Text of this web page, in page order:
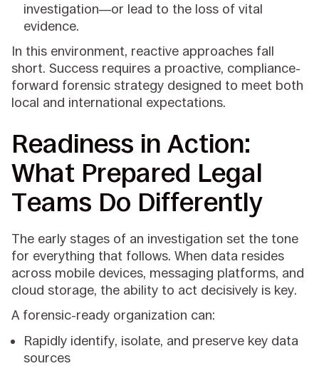
investigation—or lead to the loss of vital
evidence.
In this environment, reactive approaches fall
short. Success requires a proactive, compliance-
forward forensic strategy designed to meet both
local and international expectations.
Readiness in Action:
What Prepared Legal
Teams Do Differently
The early stages of an investigation set the tone
for everything that follows. When data resides
across mobile devices, messaging platforms, and
cloud storage, the ability to act decisively is key.
A forensic-ready organization can:
Rapidly identify, isolate, and preserve key data
sources